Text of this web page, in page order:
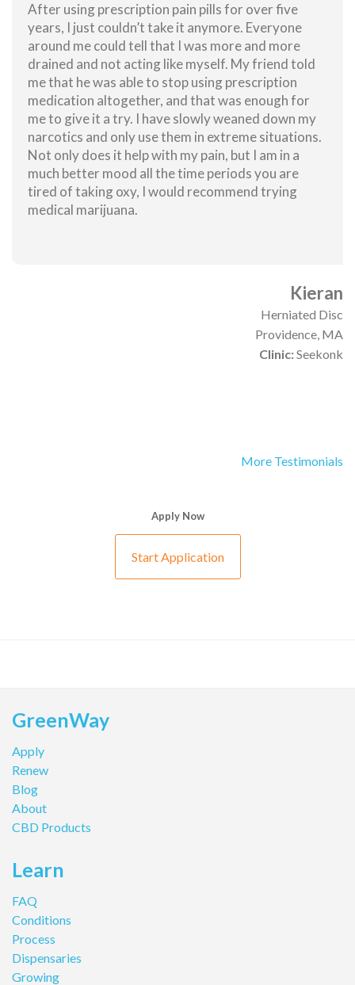
After using prescription pain pills for over five
years, I just couldn’t take it anymore. Everyone
around me could tell that I was more and more
drained and not acting like myself. My friend told
me that he was able to stop using prescription
medication altogether, and that was enough for
me to give it a try. I have slowly weaned down my
narcotics and only use them in extreme situations.
Not only does it help with my pain, but I am in a
much better mood all the time periods you are
tired of taking oxy, I would recommend trying
medical marijuana.
Kieran
Herniated Disc
Providence, MA
Clinic:Seekonk
More Testimonials
Apply Now
Start Application
GreenWay
Apply
Renew
Blog
About
CBD Products
Learn
FAQ
Conditions
Process
Dispensaries
Growing